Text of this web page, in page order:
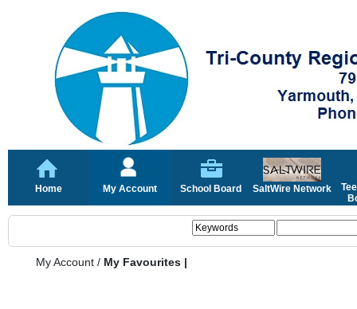
Home My Account School Board SaltWire Network
My Account / My Favourites |